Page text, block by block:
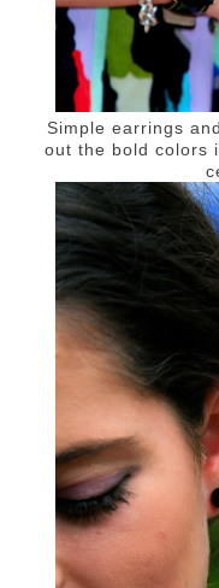
Simple earrings
out the bold colors